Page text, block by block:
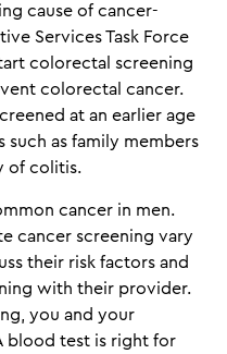
cause of cancer-
Services Task Force
colorectal screening
colorectal cancer.
at an earlier age
such as family members
of colitis.
cancer in men.
cancer screening vary
their risk factors and
with their provider.
you and your
blood test is right for